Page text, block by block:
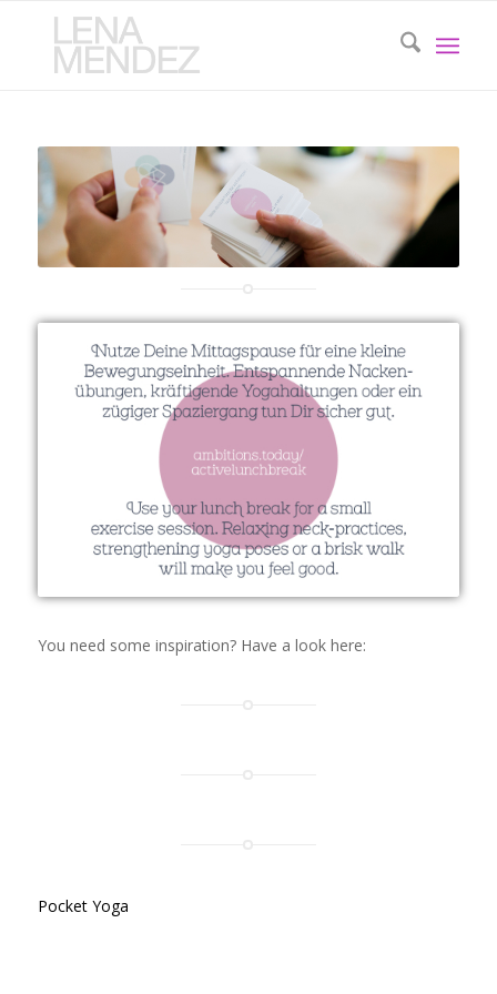
You need some inspiration? Have a look here:
Pocket Yoga